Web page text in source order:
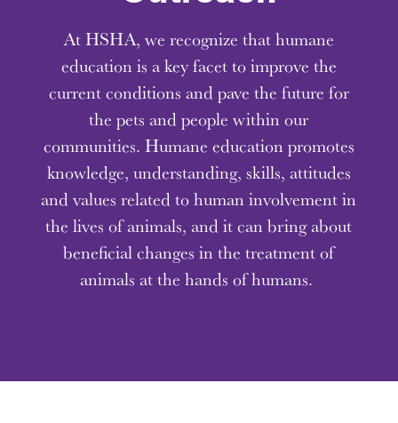
At HSHA, we recognize that humane
education is a key facet to improve the
current conditions and pave the future for
the pets and people within our
communities. Humane education promotes
knowledge, understanding, skills, attitudes
and values related to human involvement in
the lives of animals, and it can bring about
beneficial changes in the treatment of
animals at the hands of humans.